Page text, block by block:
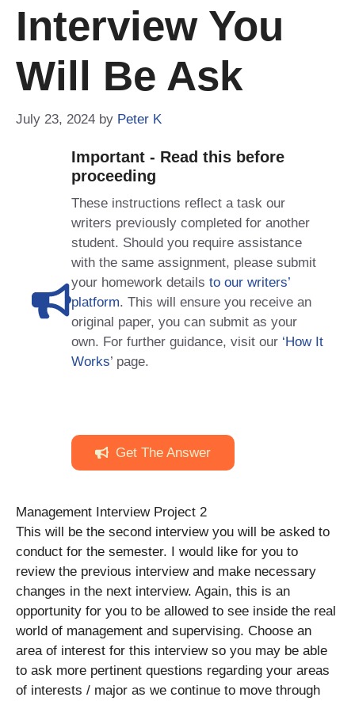
Interview You
Will Be Ask
July 23, 2024 by Peter K
Important - Read this before
proceeding
These instructions reflect a task our
writers previously completed for another
student. Should you require assistance
with the same assignment, please submit
your homework details to our writers’
platform. This will ensure you receive an
original paper, you can submit as your
own. For further guidance, visit our ‘How It
Works’ page.
Get The Answer
Management Interview Project 2
This will be the second interview you will be asked to
conduct for the semester. I would like for you to
review the previous interview and make necessary
changes in the next interview. Again, this is an
opportunity for you to be allowed to see inside the real
world of management and supervising. Choose an
area of interest for this interview so you may be able
to ask more pertinent questions regarding your areas
of interests / major as we continue to move through